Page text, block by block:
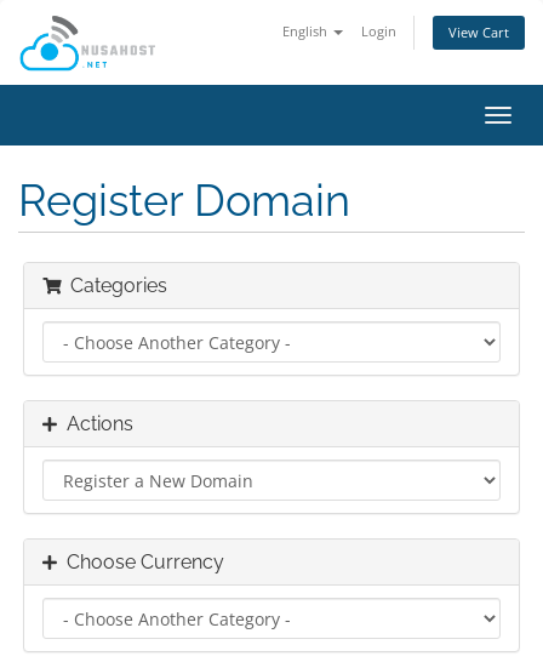
English Login View Cart
Register Domain
Categories
Actions
Choose Currency